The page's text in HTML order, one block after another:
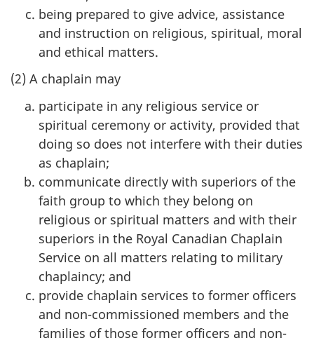
being prepared to give advice, assistance
and instruction on religious, spiritual, moral
and ethical matters.
(2) A chaplain may
participate in any religious service or
spiritual ceremony or activity, provided that
doing so does not interfere with their duties
as chaplain;
communicate directly with superiors of the
faith group to which they belong on
religious or spiritual matters and with their
superiors in the Royal Canadian Chaplain
Service on all matters relating to military
chaplaincy; and
provide chaplain services to former officers
and non-commissioned members and the
families of those former officers and non-